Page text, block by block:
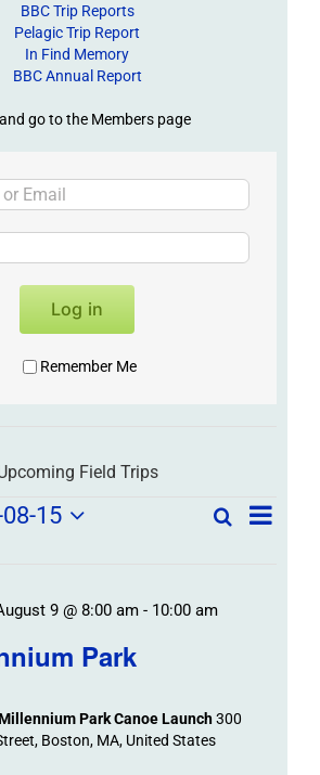
BBC Trip Reports
Pelagic Trip Report
In Find Memory
BBC Annual Report
go to the Members page
Log in
Remember Me
Field Trips
Field
Events
Navigation
SearchField
List
15
Park
9 @ 8:00 am- 10:00 am
Park Canoe Launch300
Boston, MA, United States